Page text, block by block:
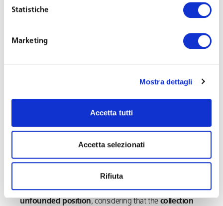
Statistiche
Marketing
Mostra dettagli
Accetta tutti
Accetta selezionati
Rifiuta
not apply
to the tools necessary to perform the working
tool that, therefore, is
not subject to the requirements
legislation on remote controls introduced in 2015,
of IT devices including, primarily, the computer.
However, the DPA believes that the retention of emails’
metadata for a period exceeding 7 days is not a working
tool as defined above and therefore requires agreement
by the union, or failing that, authorisation from the
Labour Inspectorate, to be put in place. This is an
unfounded position, considering that the collection